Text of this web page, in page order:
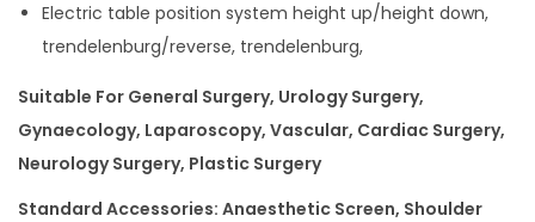
Electric table position system height up/height down,
trendelenburg/reverse, trendelenburg,
Suitable For General Surgery, Urology Surgery,
Gynaecology, Laparoscopy, Vascular, Cardiac Surgery,
Neurology Surgery, Plastic Surgery
Standard Accessories: Anaesthetic Screen, Shoulder